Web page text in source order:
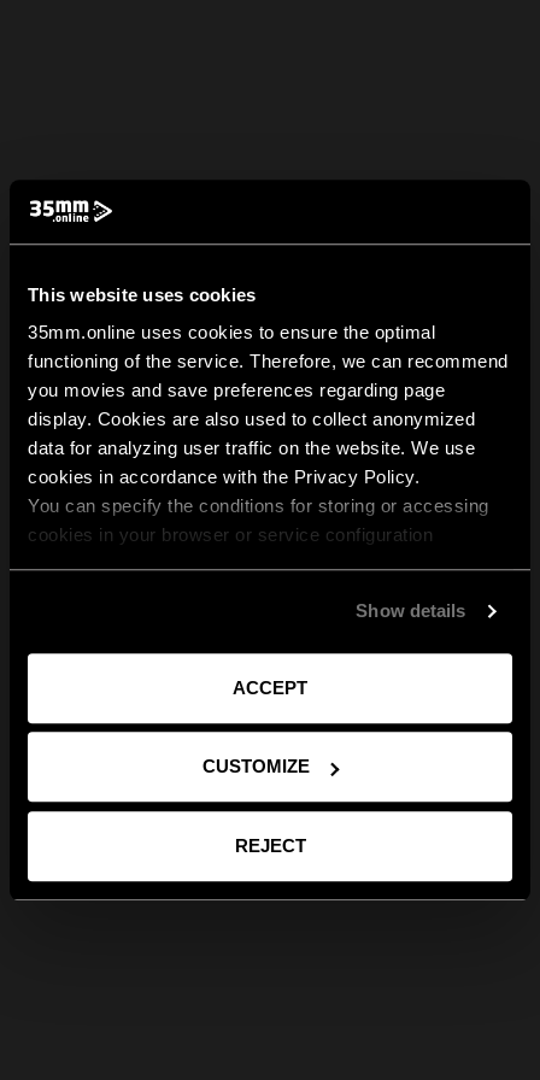
This website uses cookies
35mm.online uses cookies to ensure the optimal
functioning of the service. Therefore, we can recommend
you movies and save preferences regarding page
display. Cookies are also used to collect anonymized
data for analyzing user traffic on the website. We use
cookies in accordance with the Privacy Policy.
You can specify the conditions for storing or accessing
cookies in your browser or service configuration
Show details
ACCEPT
CUSTOMIZE
REJECT